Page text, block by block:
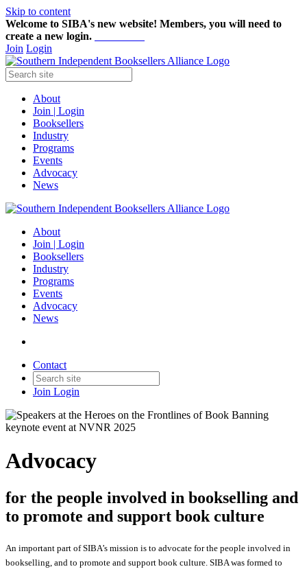
Skip to content
Welcome to SIBA's new website! Members, you will need to
create a new login.
Join Login
About
Join | Login
Booksellers
Industry
Programs
Events
Advocacy
News
About
Join | Login
Booksellers
Industry
Programs
Events
Advocacy
News
Contact
Join Login
Advocacy
for the people involved in bookselling and
to promote and support book culture
An important part of SIBA’s mission is to advocate for the people involved in
bookselling, and to promote and support book culture. SIBA was formed to